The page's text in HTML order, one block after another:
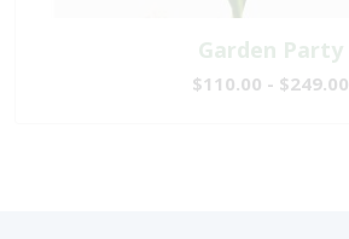
Garden Party
$110.00 - $249.00